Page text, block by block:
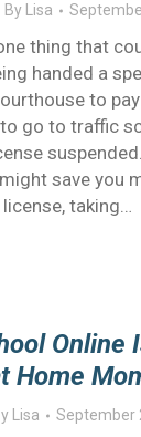
By Lisa
thing that
handed a
to
go to traffic
save you
taking…
Online
Home
Lisa September